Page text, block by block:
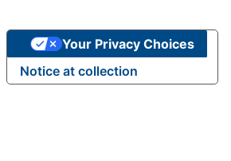
Notice at collection
Your Privacy Choices